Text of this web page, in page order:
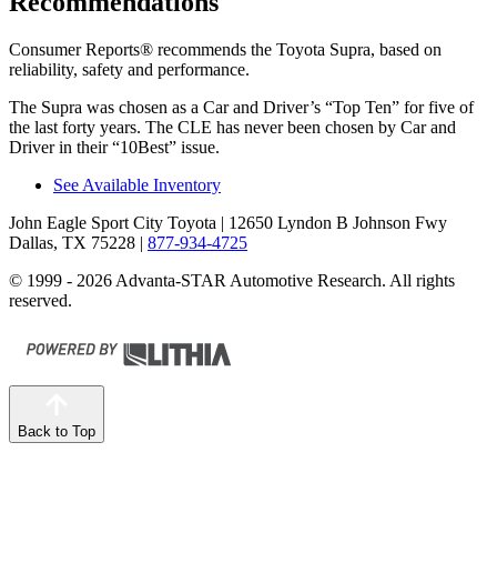
Consumer Reports® recommends the Toyota Supra, based on
reliability, safety and performance.
The Supra was chosen as a Car and Driver’s “Top Ten” for five of
the last forty years. The CLE has never been chosen by Car and
Driverin their“10Best” issue.
See Available Inventory
John Eagle Sport City Toyota | 12650 Lyndon B Johnson Fwy
Dallas, TX 75228 | 877-934-4725
© 1999 - 2026 Advanta-STAR Automotive Research. All rights
reserved.
Back to Top